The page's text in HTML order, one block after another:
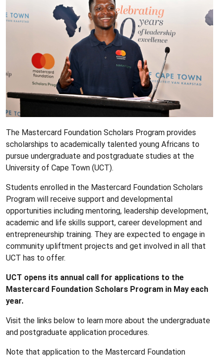
The Mastercard Foundation Scholars Program provides
scholarships to academically talented young Africans to
pursue undergraduate and postgraduate studies at the
University of Cape Town (UCT).
Students enrolled in the Mastercard Foundation Scholars
Program will receive support and developmental
opportunities including mentoring, leadership development,
academic and life skills support, career development and
entrepreneurship training. They are expected to engage in
community upliftment projects and get involved in all that
UCT has to offer.
UCT opens its annual call for applications to the
Mastercard Foundation Scholars Program in May each
year.
Visit the links below to learn more about the undergraduate
and postgraduate application procedures.
Note that application to the Mastercard Foundation